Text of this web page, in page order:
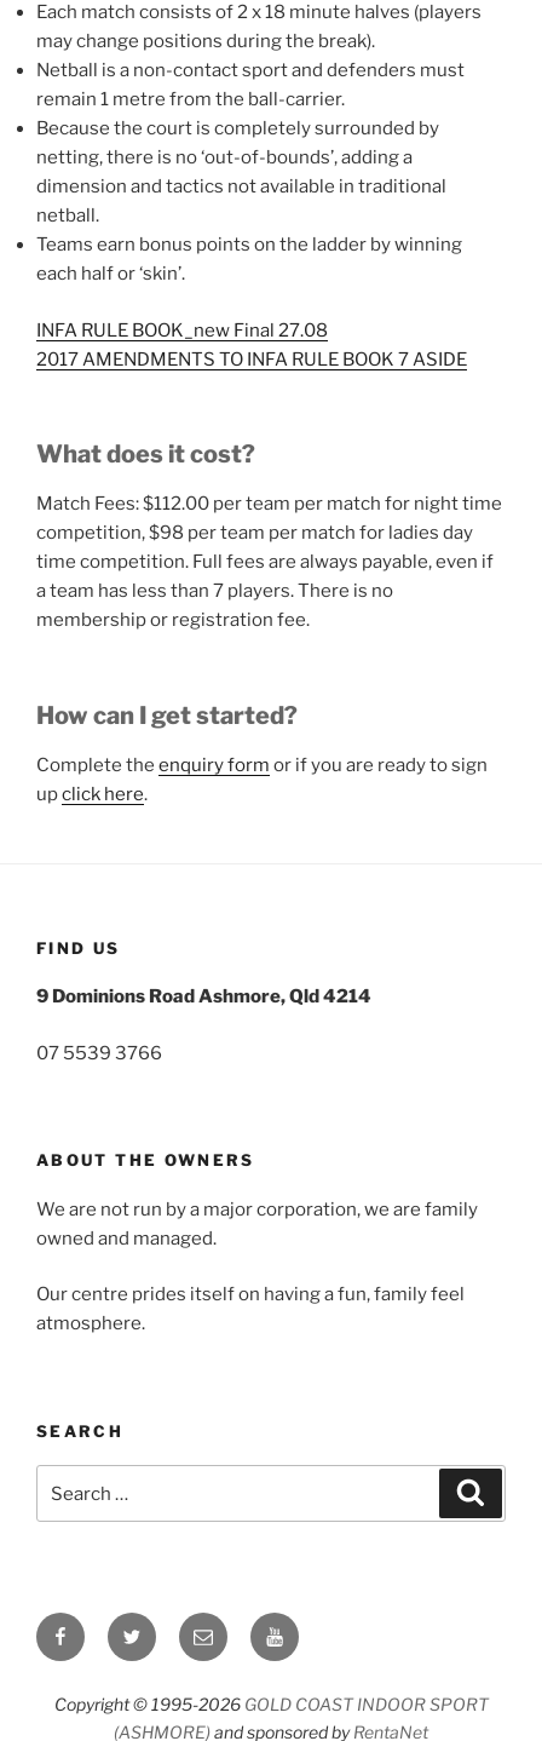
Each match consists of 2 x 18 minute halves (players
may change positions during the break).
Netball is a non-contact sport and defenders must
remain 1 metre from the ball-carrier.
Because the court is completely surrounded by
netting, there is no ‘out-of-bounds’, adding a
dimension and tactics not available in traditional
netball.
Teams earn bonus points on the ladder by winning
each half or ‘skin’.
INFA RULE BOOK_new Final 27.08
2017 AMENDMENTS TO INFA RULE BOOK 7 ASIDE
What does it cost?
Match Fees: $112.00 per team per match for night time
competition, $98 per team per match for ladies day
time competition. Full fees are always payable, even if
a team has less than 7 players. There is no
membership or registration fee.
How can I get started?
Complete the enquiry form or if you are ready to sign
upclick here.
FIND US
9 Dominions Road Ashmore, Qld 4214
07 5539 3766
ABOUT THE OWNERS
We are not run by a major corporation, we are family
owned and managed.
Our centre prides itself on having a fun, family feel
atmosphere.
SEARCH
for:
FacebookTwitter Email YouTube
Copyright © 1995-2026 GOLD COAST INDOOR SPORT
(ASHMORE)and sponsored byRentaNet